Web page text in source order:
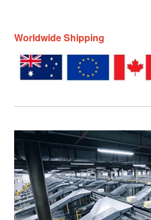
Worldwide Shipping